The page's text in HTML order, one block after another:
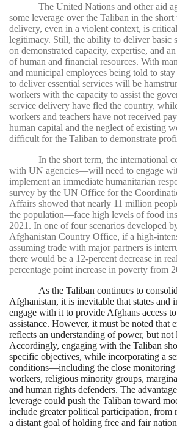
The United Nations and other aid
some leverage over the Taliban in the short
delivery, even in a violent context, is
legitimacy. Still, the ability to deliver basic
on demonstrated capacity, expertise, and
of human and financial resources. With
and municipal employees being told to stay
to deliver essential services will be
workers with the capacity to assist the
service delivery have fled the country,
workers and teachers have not received
human capital and the neglect of existing
difficult for the Taliban to demonstrate
In the short term, the international
with UN agencies—will need to engage
implement an immediate humanitarian
survey by the UN Office for the
Affairs showed that nearly 11 million
the population—face high levels of food
2021. In one of four scenarios developed
Afghanistan Country Office, if a high-
assuming trade with major partners is
there would be a 12-percent decrease in
percentage point increase in poverty from
As the Taliban continues to
Afghanistan, it is inevitable that states and
engage with it to provide Afghans access
assistance. However, it must be noted that
reflects an understanding of power, but not
Accordingly, engaging with the Taliban
specific objectives, while incorporating a
conditions—including the close monitoring
workers, religious minority groups,
and human rights defenders. The
leverage could push the Taliban toward
include greater political participation, from
a distant goal of holding free and fair